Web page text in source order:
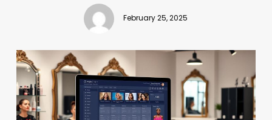
February 25, 2025